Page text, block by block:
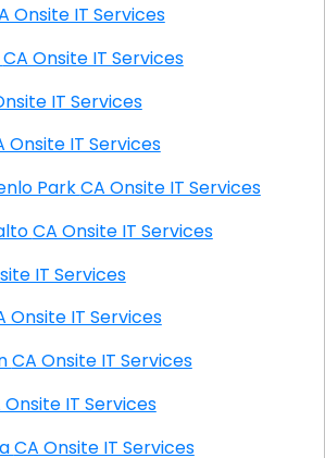
Palos Y CA Onsite IT Services
Dove Canyon CA Onsite IT Services
CA Onsite IT Services
CA Onsite IT Services
Downtown Menlo Park CA Onsite IT Services
Downtown Rialto CA Onsite IT Services
Onsite IT Services
Rock CA Onsite IT Services
East Compton CA Onsite IT Services
CA Onsite IT Services
East Pasadena CA Onsite IT Services